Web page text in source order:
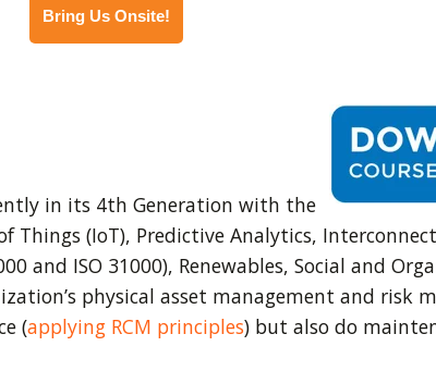
Bring Us Onsite!
in its 4th Generation with the
(IoT), Predictive Analytics,
ISO 31000), Renewables, Social and
physical asset management and risk
(applying RCM principles) but also do